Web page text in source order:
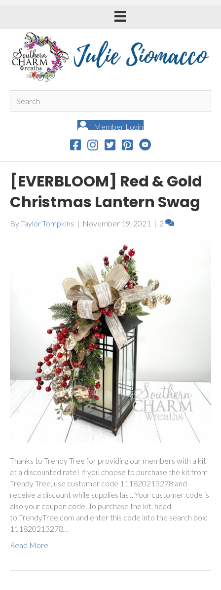
Member Login
[EVERBLOOM] Red & Gold
Christmas Lantern Swag
ByTaylor Tompkins | November 19, 2021 | 2
Thanks to Trendy Tree for providing our members with a kit
at a discounted rate! If you choose to purchase the kit from
Trendy Tree, use customer code 111820213278 and
receive a discount while supplies last. Your customer code is
also your coupon code. To purchase the kit, head
to TrendyTree.com and enter this code into the search box:
111820213278…
Read More